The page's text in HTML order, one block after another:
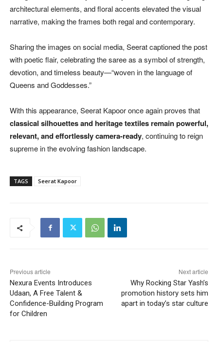
architectural elements, and floral accents elevated the visual
narrative, making the frames both regal and contemporary.
Sharing the images on social media, Seerat captioned the post
with poetic flair, celebrating the saree as a symbol of strength,
devotion, and timeless beauty—“woven in the language of
Queens and Goddesses.”
With this appearance, Seerat Kapoor once again proves that
classical silhouettes and heritage textiles remain powerful,
relevant, and effortlessly camera-ready, continuing to reign
supreme in the evolving fashion landscape.
TAGS Seerat Kapoor
Previous article
Nexura Events Introduces
Udaan, A Free Talent &
Confidence-Building Program
for Children
Next article
Why Rocking Star Yash’s
promotion history sets him
apart in today’s star culture